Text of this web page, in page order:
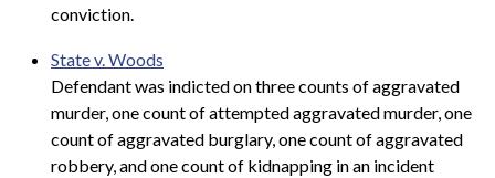
conviction.
State v. Woods
Defendant was indicted on three counts of aggravated
murder, one count of attempted aggravated murder, one
count of aggravated burglary, one count of aggravated
robbery, and one count of kidnapping in an incident